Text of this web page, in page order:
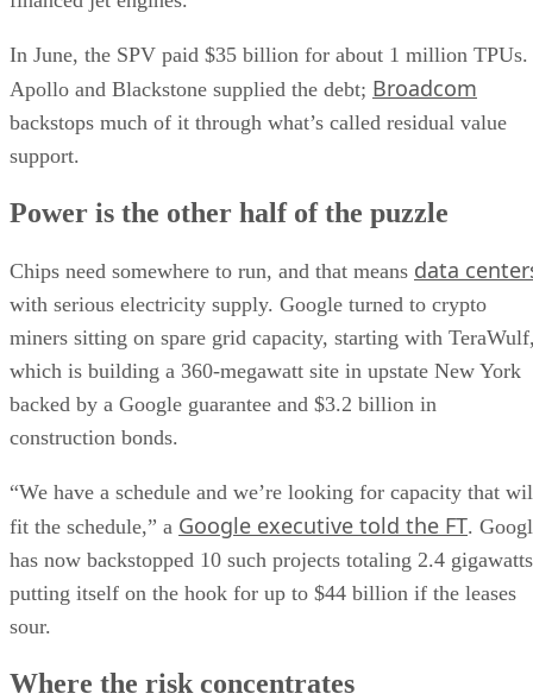
In June, the SPV paid $35 billion for about 1 million TPUs.
Apollo and Blackstone supplied the debt; Broadcom
backstops much of it through what’s called residual value
support.
Power is the other half of the puzzle
Chips need somewhere to run, and that means data
with serious electricity supply. Google turned to crypto
miners sitting on spare grid capacity, starting with
which is building a 360-megawatt site in upstate New York
backed by a Google guarantee and $3.2 billion in
construction bonds.
“We have a schedule and we’re looking for capacity that
fit the schedule,” a Google executive told the FT.
has now backstopped 10 such projects totaling 2.4
putting itself on the hook for up to $44 billion if the leases
sour.
Where the risk concentrates